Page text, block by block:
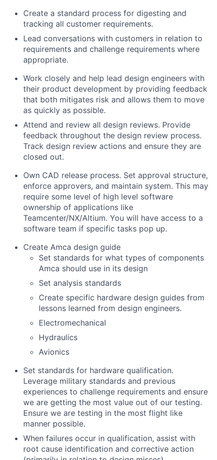
Create a standard process for digesting and
tracking all customer requirements.
Lead conversations with customers in relation to
requirements and challenge requirements where
appropriate.
Work closely and help lead design engineers with
their product development by providing feedback
that both mitigates risk and allows them to move
as quickly as possible.
Attend and review all design reviews. Provide
feedback throughout the design review process.
Track design review actions and ensure they are
closed out.
Own CAD release process. Set approval structure,
enforce approvers, and maintain system. This may
require some level of high level software
ownership of applications like
Teamcenter/NX/Altium. You will have access to a
software team if specific tasks pop up.
Create Amca design guide
Set standards for what types of components
Amca should use in its design
Set analysis standards
Create specific hardware design guides from
lessons learned from design engineers.
Electromechanical
Hydraulics
Avionics
Set standards for hardware qualification.
Leverage military standards and previous
experiences to challenge requirements and ensure
we are getting the most value out of our testing.
Ensure we are testing in the most flight like
manner possible.
When failures occur in qualification, assist with
root cause identification and corrective action